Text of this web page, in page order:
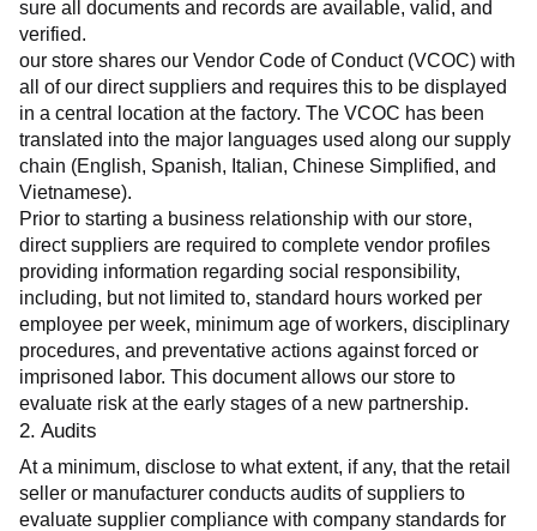
sure all documents and records are available, valid, and
verified.
our store shares our Vendor Code of Conduct (VCOC) with
all of our direct suppliers and requires this to be displayed
in a central location at the factory. The VCOC has been
translated into the major languages used along our supply
chain (English, Spanish, Italian, Chinese Simplified, and
Vietnamese).
Prior to starting a business relationship with our store,
direct suppliers are required to complete vendor profiles
providing information regarding social responsibility,
including, but not limited to, standard hours worked per
employee per week, minimum age of workers, disciplinary
procedures, and preventative actions against forced or
imprisoned labor. This document allows our store to
evaluate risk at the early stages of a new partnership.
2. Audits
At a minimum, disclose to what extent, if any, that the retail
seller or manufacturer conducts audits of suppliers to
evaluate supplier compliance with company standards for